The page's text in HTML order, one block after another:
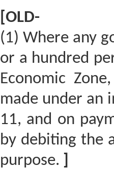
[OLD-
(1) Where any
or a hundred
Economic
made under an
11, and on
by debiting the
purpose.